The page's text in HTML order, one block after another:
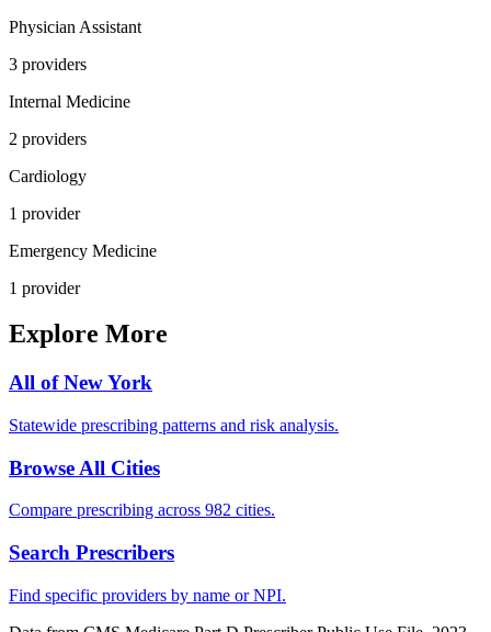
Physician Assistant
3 providers
Internal Medicine
2 providers
Cardiology
1 provider
Emergency Medicine
1 provider
Explore More
All ofNew York
Statewide prescribing patterns and risk analysis.
Browse All Cities
Compare prescribing across 982 cities.
Search Prescribers
Find specific providers by name or NPI.